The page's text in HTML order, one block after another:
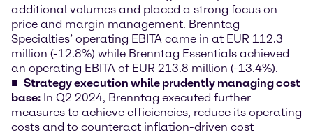
additional volumes and placed a strong focus on
price and margin management. Brenntag
Specialties’ operating EBITA came in at EUR 112.3
million (-12.8%) while Brenntag Essentials achieved
an operating EBITA of EUR 213.8 million (-13.4%).
Strategy execution while prudently managing cost
base: In Q2 2024, Brenntag executed further
measures to achieve efficiencies, reduce its operating
costs and to counteract inflation-driven cost